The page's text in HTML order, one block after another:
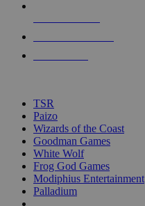
touch
TSR
Paizo
Wizards of the Coast
Goodman Games
White Wolf
Frog God Games
Modiphius Entertainment
Palladium